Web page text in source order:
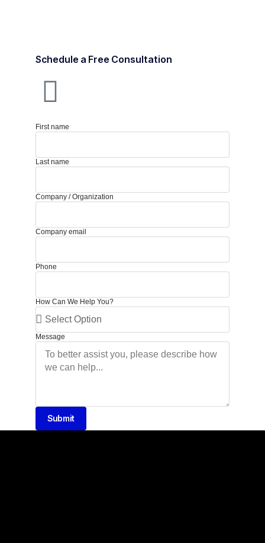
Schedule a Free Consultation
First name
Last name
Company / Organization
Company email
Phone
How Can We Help You?
Message
Submit